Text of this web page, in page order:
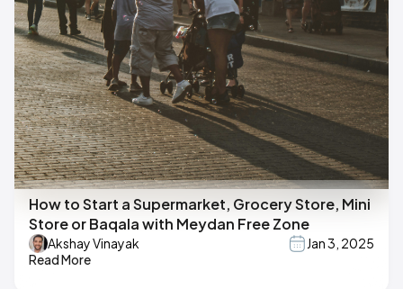
How to Start a Supermarket, Grocery Store, Mini
Store or Baqala with Meydan Free Zone
Akshay Vinayak
Jan 3, 2025
Read More